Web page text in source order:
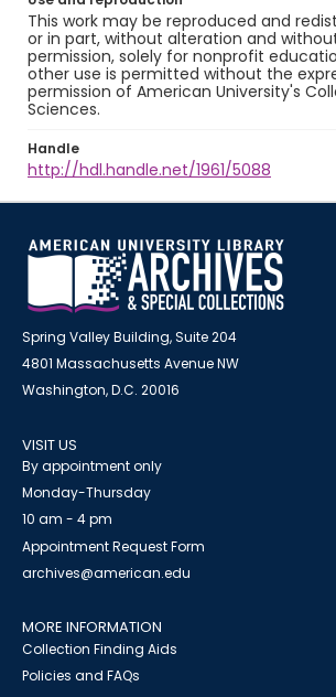
This work may be reproduced and
or in part, without alteration and
permission, solely for nonprofit
other use is permitted without the
permission of American University's
Sciences.
Handle
http://hdl.handle.net/1961/5088
Spring Valley Building, Suite 204
4801 Massachusetts Avenue NW
Washington, D.C. 20016
VISIT US
By appointment only
Monday-Thursday
10 am - 4 pm
Appointment Request Form
archives@american.edu
MORE INFORMATION
Collection Finding Aids
Policies and FAQs